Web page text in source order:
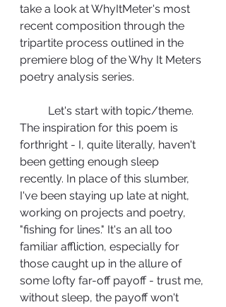
take a look at WhyItMeter's most
recent composition through the
tripartite process outlined in the
premiere blog of the Why It Meters
poetry analysis series.
The inspiration for this poem is
forthright - I, quite literally, haven't
been getting enough sleep
recently. In place of this slumber,
I've been staying up late at night,
working on projects and poetry,
"fishing for lines." It's an all too
familiar affliction, especially for
those caught up in the allure of
some lofty far-off payoff - trust me,
without sleep, the payoff won't